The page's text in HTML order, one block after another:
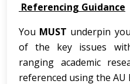
Referencing Guidance
You MUST underpin
of the key issues
ranging academic
referenced using the AU